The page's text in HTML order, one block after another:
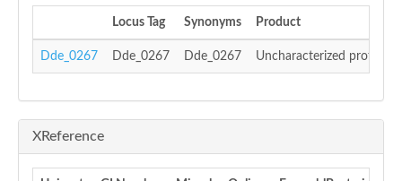
Locus Tag Synonyms Product
Dde_0267 Dde_0267 Dde_0267 Uncharacterized protein
XReference